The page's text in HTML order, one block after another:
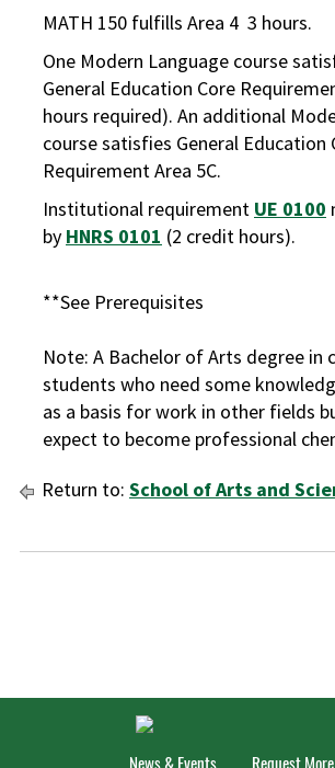
MATH 150 fulfills Area 4 3 hours.
One Modern Language course
General Education Core
hours required). An additional
course satisfies General Education
Requirement Area 5C.
Institutional requirement UE 0100
by HNRS 0101 (2 credit hours).
**See Prerequisites
Note: A Bachelor of Arts degree in
students who need some
as a basis for work in other fields
expect to become professional
Return to: School of Arts and
News & Events Request